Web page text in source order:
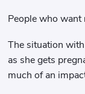
People who
The situation
as she gets
much of an